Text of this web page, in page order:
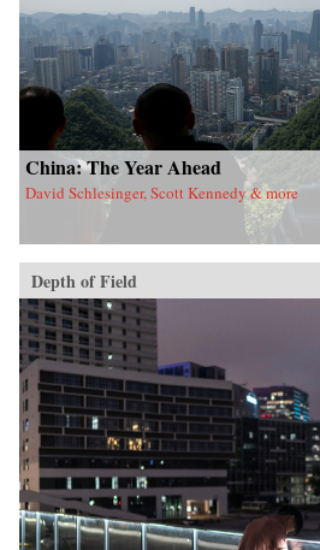
China: The Year Ahead
David Schlesinger, Scott Kennedy & more
Depth of Field